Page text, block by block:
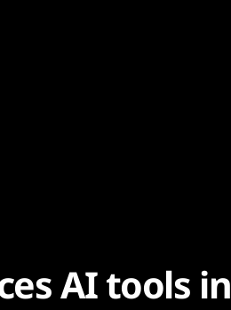
AI tools